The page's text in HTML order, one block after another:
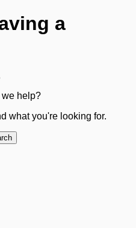
a
we help?
what you're looking for.